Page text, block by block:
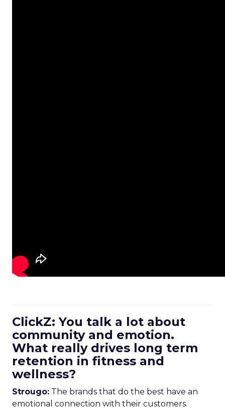
ClickZ: You talk a lot about
community and emotion.
What really drives long term
retention in fitness and
wellness?
Strougo: The brands that do the best have an
emotional connection with their customers.